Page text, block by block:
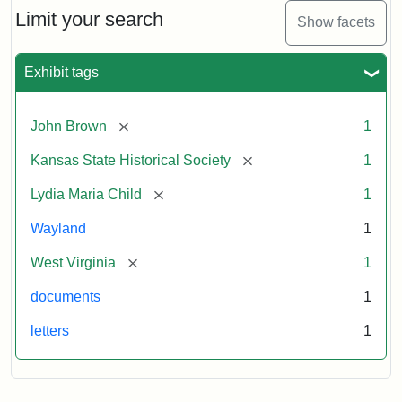
Limit your search Show facets
Exhibit tags
John Brown [remove] 1
Kansas State Historical Society [remove] 1
Lydia Maria Child [remove] 1
Wayland 1
West Virginia [remove] 1
documents 1
letters 1